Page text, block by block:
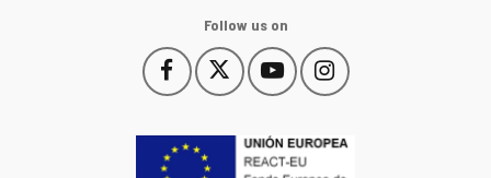
Follow us on
Follow
us
Facebook
This
link
open
in
Follow
us
Twitter
This
link
open
Follow
us
YouTube
This
link
open
in
Follow
us
Instagram
This
link
open